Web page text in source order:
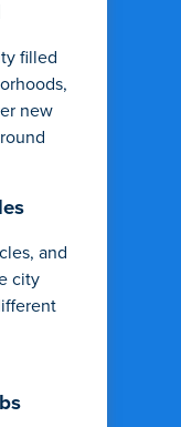
filled
new
and
city